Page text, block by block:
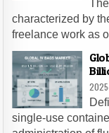
characterized by
freelance work as
single-use